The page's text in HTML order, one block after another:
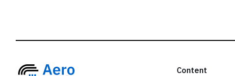
Content